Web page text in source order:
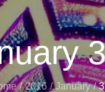
2016 January